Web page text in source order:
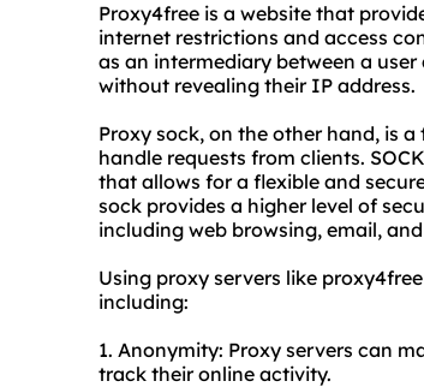
Proxy4free is a website that
internet restrictions and access
as an intermediary between a
without revealing their IP address.
Proxy sock, on the other hand, is
handle requests from clients.
that allows for a flexible and
sock provides a higher level of
including web browsing, email,
Using proxy servers like
including:
1. Anonymity: Proxy servers can
track their online activity.